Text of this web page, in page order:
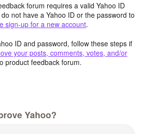
forum requires a valid Yahoo ID
not have a Yahoo ID or the password to
sign-up for a new account.
ID and password, follow these steps if
your posts, comments, votes, and/or
product feedback forum.
Yahoo?